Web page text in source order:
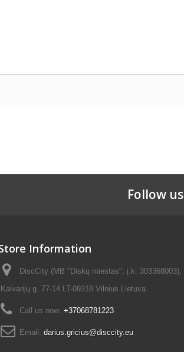
Follow us
Information
DiscCity (MB "Diskų miestas"; į.k. 303368003),
Kalvarijų g. 77-14 LT-09318 Vilnius Lietuva
Call us now: +37068781223
Email: darius.gricius@disccity.eu